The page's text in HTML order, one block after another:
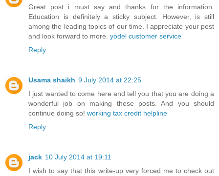
Great post i must say and thanks for the information.
Education is definitely a sticky subject. However, is still
among the leading topics of our time. I appreciate your post
and look forward to more. yodel customer service
Reply
Usama shaikh 9 July 2014 at 22:25
I just wanted to come here and tell you that you are doing a
wonderful job on making these posts. And you should
continue doing so! working tax credit helpline
Reply
jack 10 July 2014 at 19:11
I wish to say that this write-up very forced me to check out